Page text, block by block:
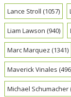
Lance Stroll (1057)
Liam Lawson (940)
Marc Marquez (1341)
Maverick Vinales
Michael Schumacher